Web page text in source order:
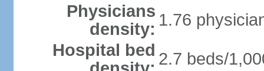
Physicians
density: 1.76
Hospital bed 2.7 beds/